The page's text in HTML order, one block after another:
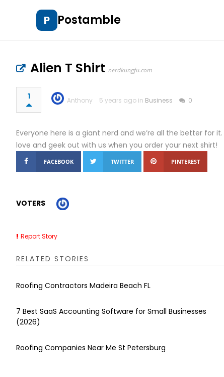
P Postamble
Alien T Shirt nerdkungfu.com
1 Anthony 5 years ago in Business 0
Everyone here is a giant nerd and we’re all the better for
love and geek out with us when you order your next shirt!
FACEBOOK TWITTER PINTEREST
VOTERS
Report Story
RELATED STORIES
Roofing Contractors Madeira Beach FL
7 Best SaaS Accounting Software for Small Businesses
(2026)
Roofing Companies Near Me St Petersburg